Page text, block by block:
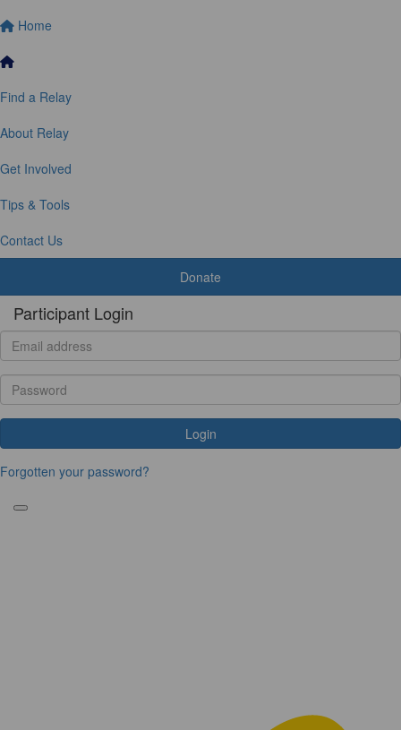
Home
Find a Relay
About Relay
Get Involved
Tips & Tools
Contact Us
Donate
Participant Login
Login
Forgotten your password?